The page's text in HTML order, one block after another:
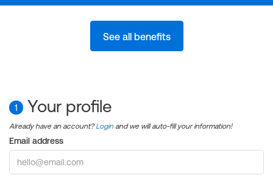
See all benefits
1 Your profile
Already have an account?Login and we will auto-fill your information!
Email address